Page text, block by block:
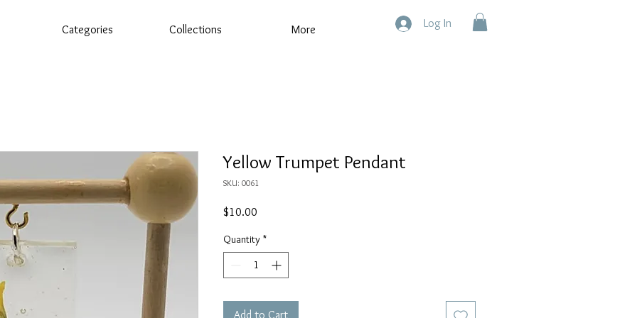
Categories Collections More Log In
Yellow Trumpet Pendant
SKU: 0061
$10.00
Quantity *
Add to Cart